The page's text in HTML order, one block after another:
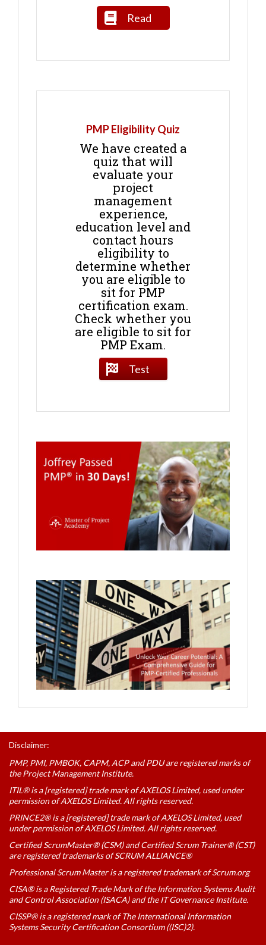
Read
PMP Eligibility Quiz
We have created a
quiz that will
evaluate your
project
management
experience,
education level and
contact hours
eligibility to
determine whether
you are eligible to
sit for PMP
certification exam.
Check whether you
are eligible to sit for
PMP Exam.
Test
Disclaimer:
PMP, PMI, PMBOK, CAPM, ACP and PDU are registered marks of
the Project Management Institute.
ITIL® is a [registered] trade mark of AXELOS Limited, used under
permission of AXELOS Limited. All rights reserved.
PRINCE2® is a [registered] trade mark of AXELOS Limited, used
under permission of AXELOS Limited. All rights reserved.
Certified ScrumMaster® (CSM) and Certified Scrum Trainer® (CST)
are registered trademarks of SCRUM ALLIANCE®
Professional Scrum Master is a registered trademark of Scrum.org
CISA® is a Registered Trade Mark of the Information Systems Audit
and Control Association (ISACA) and the IT Governance Institute.
CISSP® is a registered mark of The International Information
Systems Security Certification Consortium ((ISC)2).